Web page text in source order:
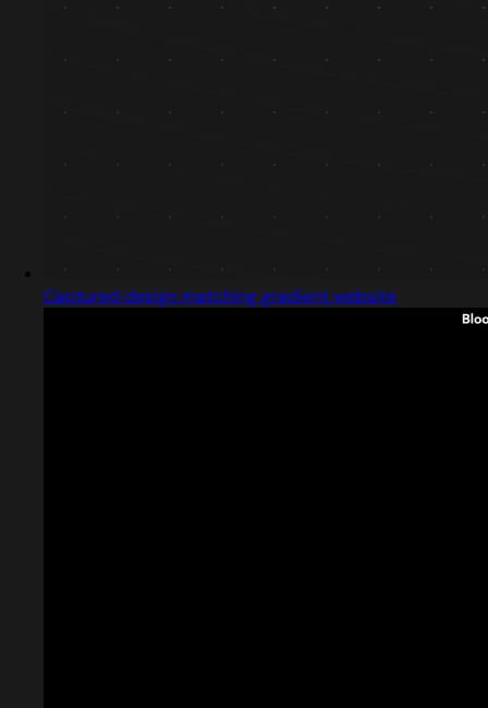
Captured design matching gradient website